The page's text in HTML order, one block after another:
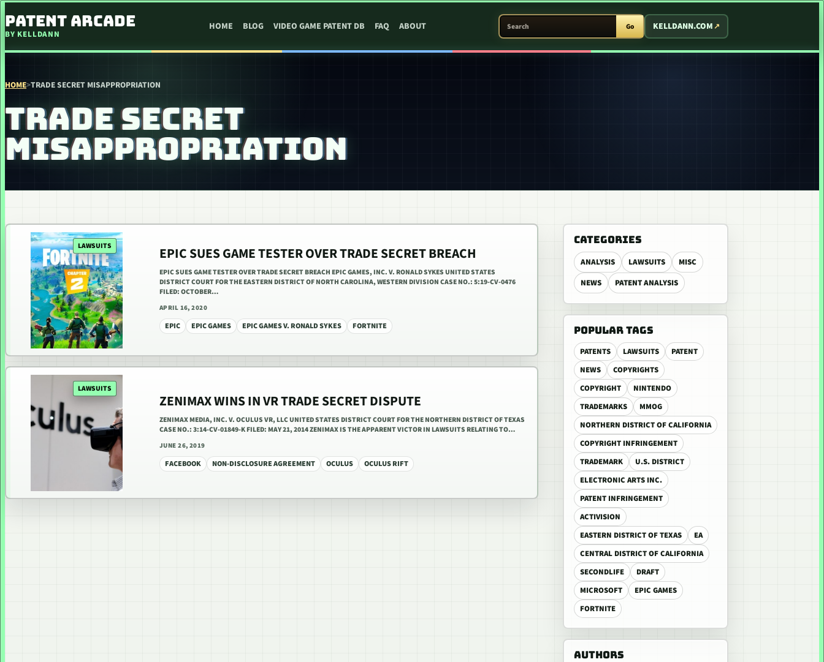
PATENT ARCADE
BY KELLDANN
HOME BLOG VIDEO GAME PATENT DB FAQ ABOUT
SEARCH PATENT ARCADE
Go KELLDANN.COM
HOME>TRADE SECRET MISAPPROPRIATION
TRADE SECRET
MISAPPROPRIATION
CATEGORIES
ANALYSIS LAWSUITS
MISC
NEWS
PATENT ANALYSIS
POPULAR TAGS
PATENTS LAWSUITS
PATENT
NEWS
COPYRIGHTS
COPYRIGHT
NINTENDO
TRADEMARKS
MMOG
NORTHERN DISTRICT OF CALIFORNIA
COPYRIGHT INFRINGEMENT
TRADEMARK
U.S. DISTRICT
ELECTRONIC ARTS INC.
PATENT INFRINGEMENT
ACTIVISION
EASTERN DISTRICT OF TEXAS
EA
CENTRAL DISTRICT OF CALIFORNIA
SECONDLIFE
DRAFT
MICROSOFT
EPIC GAMES
FORTNITE
AUTHORS
LAWSUITS EPIC SUES GAME TESTER OVER TRADE SECRET BREACH
EPIC SUES GAME TESTER OVER TRADE SECRET BREACH EPIC GAMES, INC. V. RONALD SYKES UNITED STATES
DISTRICT COURT FOR THE EASTERN DISTRICT OF NORTH CAROLINA, WESTERN DIVISION CASE NO.: 5:19-CV-0476
FILED: OCTOBER…
APRIL 16, 2020
EPIC EPIC GAMES EPIC GAMES V. RONALD SYKES FORTNITE
LAWSUITS
ZENIMAX WINS IN VR TRADE SECRET DISPUTE
ZENIMAX MEDIA, INC. V. OCULUS VR, LLC UNITED STATES DISTRICT COURT FOR THE NORTHERN DISTRICT OF TEXAS
CASE NO.: 3:14-CV-01849-K FILED: MAY 21, 2014 ZENIMAX IS THE APPARENT VICTOR IN LAWSUITS RELATING TO…
JUNE 26, 2019
FACEBOOK NON-DISCLOSURE AGREEMENT OCULUS OCULUS RIFT